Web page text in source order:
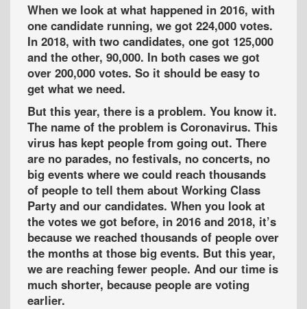
When we look at what happened in 2016, with
one candidate running, we got 224,000 votes.
In 2018, with two candidates, one got 125,000
and the other, 90,000. In both cases we got
over 200,000 votes. So it should be easy to
get what we need.
But this year, there is a problem. You know it.
The name of the problem is Coronavirus. This
virus has kept people from going out. There
are no parades, no festivals, no concerts, no
big events where we could reach thousands
of people to tell them about Working Class
Party and our candidates. When you look at
the votes we got before, in 2016 and 2018, it’s
because we reached thousands of people over
the months at those big events. But this year,
we are reaching fewer people. And our time is
much shorter, because people are voting
earlier.